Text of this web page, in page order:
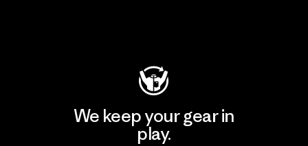
We keep your gear in
play.